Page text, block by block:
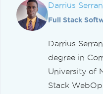
Darrius
Full Stack
Darrius
degree in
University of
Stack